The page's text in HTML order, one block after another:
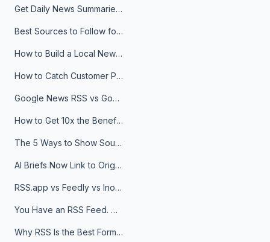
Get Daily News Summaries About Any Topic in Telegram, Discord, Slack, and Email
Best Sources to Follow for Crypto News in Your Reader (2026)
How to Build a Local News Hub That Updates Itself
How to Catch Customer Problems Before They Become Support Tickets
Google News RSS vs Google Alerts: Which Is Better for News Monitoring?
How to Get 10x the Benefits of Google Alerts
The 5 Ways to Show Sources in Your AI Brief, And When to Use Each
AI Briefs Now Link to Original Sources. Here's Why It Matters
RSS.app vs Feedly vs Inoreader: Which One Is Actually Right for You?
You Have an RSS Feed. Now What?
Why RSS Is the Best Format for AI Agents in 2026